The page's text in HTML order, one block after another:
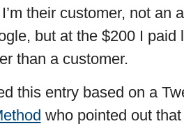
their customer, not an
but at the $200 I paid
than a customer.
this entry based on a
who pointed out